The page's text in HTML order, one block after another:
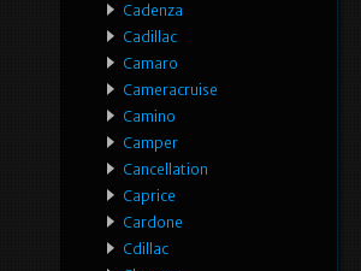
Cadenza
Cadillac
Camaro
Cameracruise
Camino
Camper
Cancellation
Caprice
Cardone
Cdillac